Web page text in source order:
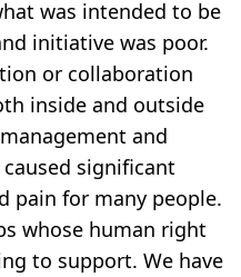
was intended to be
initiative was poor.
or collaboration
inside and outside
and
significant
pain for many people.
whose human right
to support. We have